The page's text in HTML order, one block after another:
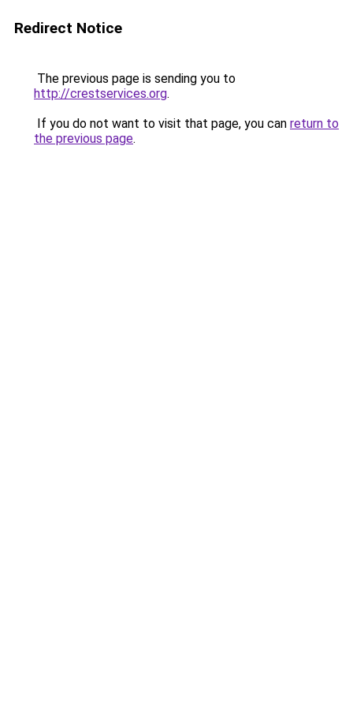
Redirect Notice
The previous page is sending you to
http://crestservices.org.
If you do not want to visit that page, you can return to
the previous page.